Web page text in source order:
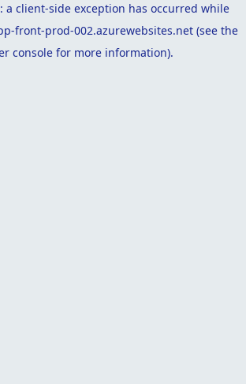
a client-side exception has occurred while
front-prod-002.azurewebsites.net (see the
consolefor more information).